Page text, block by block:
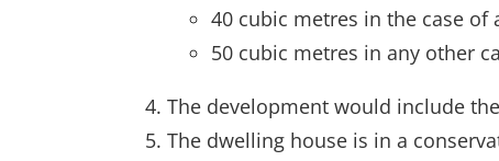
40 cubic metres in the case of
50 cubic metres in any other
The development would include
The dwelling house is in a